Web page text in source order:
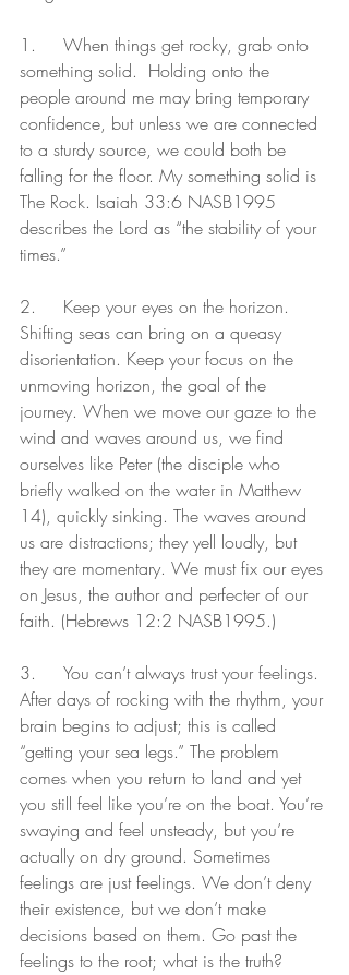
1.	When things get rocky, grab onto
something solid.  Holding onto the
people around me may bring temporary
confidence, but unless we are connected
to a sturdy source, we could both be
falling for the floor. My something solid is
The Rock. Isaiah 33:6 NASB1995
describes the Lord as “the stability of your
times.”
2.	Keep your eyes on the horizon.
Shifting seas can bring on a queasy
disorientation. Keep your focus on the
unmoving horizon, the goal of the
journey. When we move our gaze to the
wind and waves around us, we find
ourselves like Peter (the disciple who
briefly walked on the water in Matthew
14), quickly sinking. The waves around
us are distractions; they yell loudly, but
they are momentary. We must fix our eyes
on Jesus, the author and perfecter of our
faith. (Hebrews 12:2 NASB1995.)
3.	You can’t always trust your feelings.
After days of rocking with the rhythm, your
brain begins to adjust; this is called
“getting your sea legs.” The problem
comes when you return to land and yet
you still feel like you’re on the boat. You’re
swaying and feel unsteady, but you’re
actually on dry ground. Sometimes
feelings are just feelings. We don’t deny
their existence, but we don’t make
decisions based on them. Go past the
feelings to the root; what is the truth?